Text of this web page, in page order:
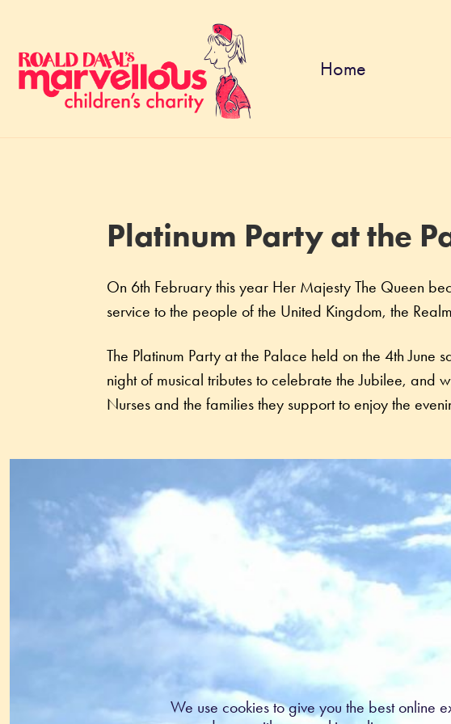
Home
Platinum Party at the
On 6th February this year Her Majesty The Queen
service to the people of the United Kingdom, the
The Platinum Party at the Palace held on the 4th
night of musical tributes to celebrate the Jubilee, and
We use cookies to give you the best online